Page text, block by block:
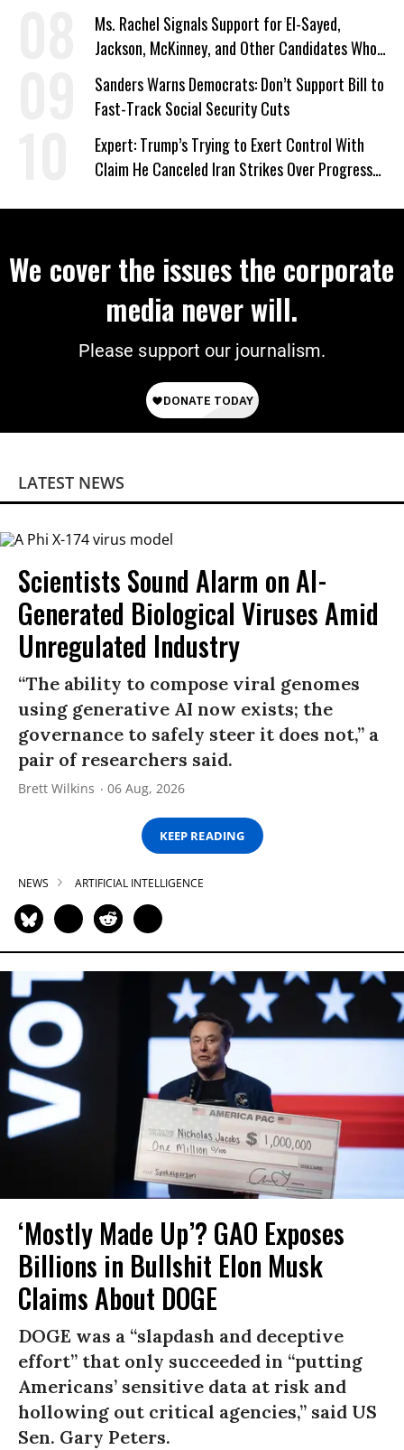
Ms. Rachel Signals Support for El-Sayed,
Jackson, McKinney, and Other Candidates Who
‘Care About All Kids’
Sanders Warns Democrats: Don’t Support Bill to
Fast-Track Social Security Cuts
Expert: Trump’s Trying to Exert Control With
Claim He Canceled Iran Strikes Over Progress
We cover the issues the corporate
media never will.
Please support our journalism.
LATEST NEWS
Scientists Sound Alarm on AI-
Generated Biological Viruses Amid
Unregulated Industry
“The ability to compose viral genomes
using generative AI now exists; the
governance to safely steer it does not,” a
pair of researchers said.
Brett Wilkins 06 Aug, 2026
KEEP READING
NEWS ARTIFICIAL INTELLIGENCE
‘Mostly Made Up’? GAO Exposes
Billions in Bullshit Elon Musk
Claims About DOGE
DOGE was a “slapdash and deceptive
effort” that only succeeded in “putting
Americans’ sensitive data at risk and
hollowing out critical agencies,” said US
Sen. Gary Peters.